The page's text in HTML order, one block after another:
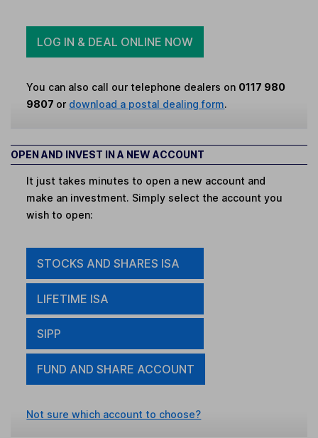
LOG IN & DEAL ONLINE NOW
You can also call our telephone dealers on 0117 980
9807 or download a postal dealing form.
OPEN AND INVEST IN A NEW ACCOUNT
It just takes minutes to open a new account and
make an investment. Simply select the account you
wish to open:
STOCKS AND SHARES ISA
LIFETIME ISA
SIPP
FUND AND SHARE ACCOUNT
Not sure which account to choose?